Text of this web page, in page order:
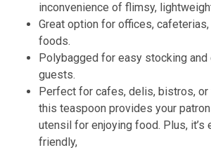
inconvenience of flimsy,
Great option for offices, cafeterias,
foods.
Polybagged for easy stocking
guests.
Perfect for cafes, delis, bistros,
this teaspoon provides your
utensil for enjoying food. Plus, it’s
friendly,